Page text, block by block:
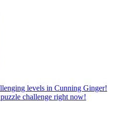
levels in Cunning Ginger!
challenge right now!